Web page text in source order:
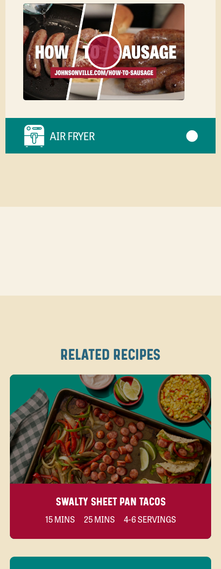
AIR FRYER
RELATED RECIPES
SWALTY SHEET PAN TACOS
15 MINS 25 MINS 4-6 SERVINGS